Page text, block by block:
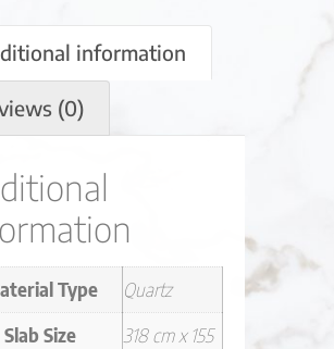
information
(0)
Type
Quartz
Slab Size
318 cm x 155